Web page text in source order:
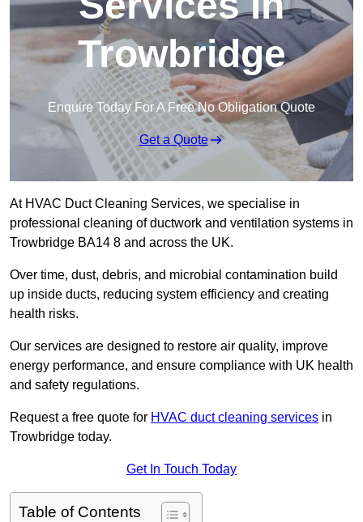
Trowbridge
Enquire Today For A Free No Obligation Quote
Get a Quote
At HVAC Duct Cleaning Services, we specialise in
professional cleaning of ductwork and ventilation systems in
Trowbridge BA14 8 and across the UK.
Over time, dust, debris, and microbial contamination build
up inside ducts, reducing system efficiency and creating
health risks.
Our services are designed to restore air quality, improve
energy performance, and ensure compliance with UK health
and safety regulations.
Request a free quote for HVAC duct cleaning services in
Trowbridge today.
Get In Touch Today
Table of Contents